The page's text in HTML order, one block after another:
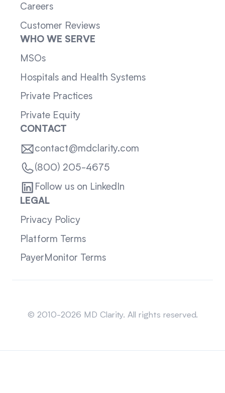
Careers
Customer Reviews
WHO WE SERVE
MSOs
Hospitals and Health Systems
Private Practices
Private Equity
CONTACT
contact@mdclarity.com
(800) 205-4675
Follow us on LinkedIn
LEGAL
Privacy Policy
Platform Terms
PayerMonitor Terms
© 2010-2026 MD Clarity. All rights reserved.